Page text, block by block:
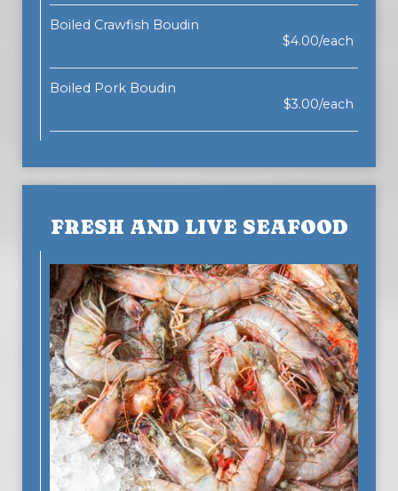
Boiled Crawfish Boudin
$4.00/each
Boiled Pork Boudin
$3.00/each
FRESH AND LIVE SEAFOOD